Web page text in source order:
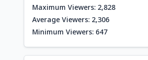
Maximum Viewers: 2,828
Average Viewers: 2,306
Minimum Viewers: 647